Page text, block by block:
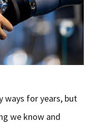
ways for years, but
we know and